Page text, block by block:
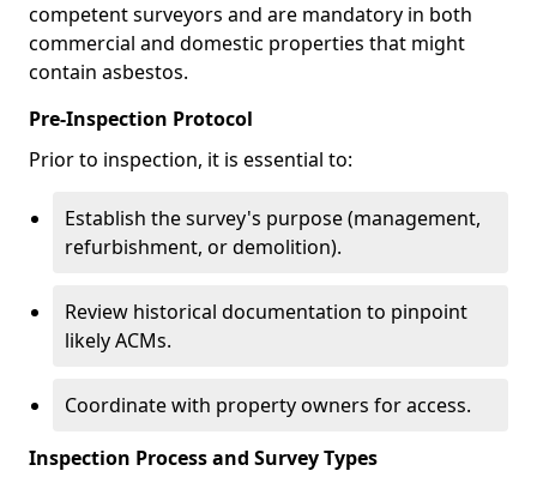
competent surveyors and are mandatory in both
commercial and domestic properties that might
contain asbestos.
Pre-Inspection Protocol
Prior to inspection, it is essential to:
Establish the survey's purpose (management,
refurbishment, or demolition).
Review historical documentation to pinpoint
likely ACMs.
Coordinate with property owners for access.
Inspection Process and Survey Types